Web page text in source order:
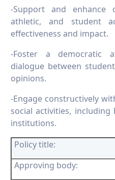
-Support and enhance
athletic, and student
effectiveness and impact.
-Foster a democratic
dialogue between
opinions.
-Engage constructively
social activities,
institutions.
Policy title:
Approving body: